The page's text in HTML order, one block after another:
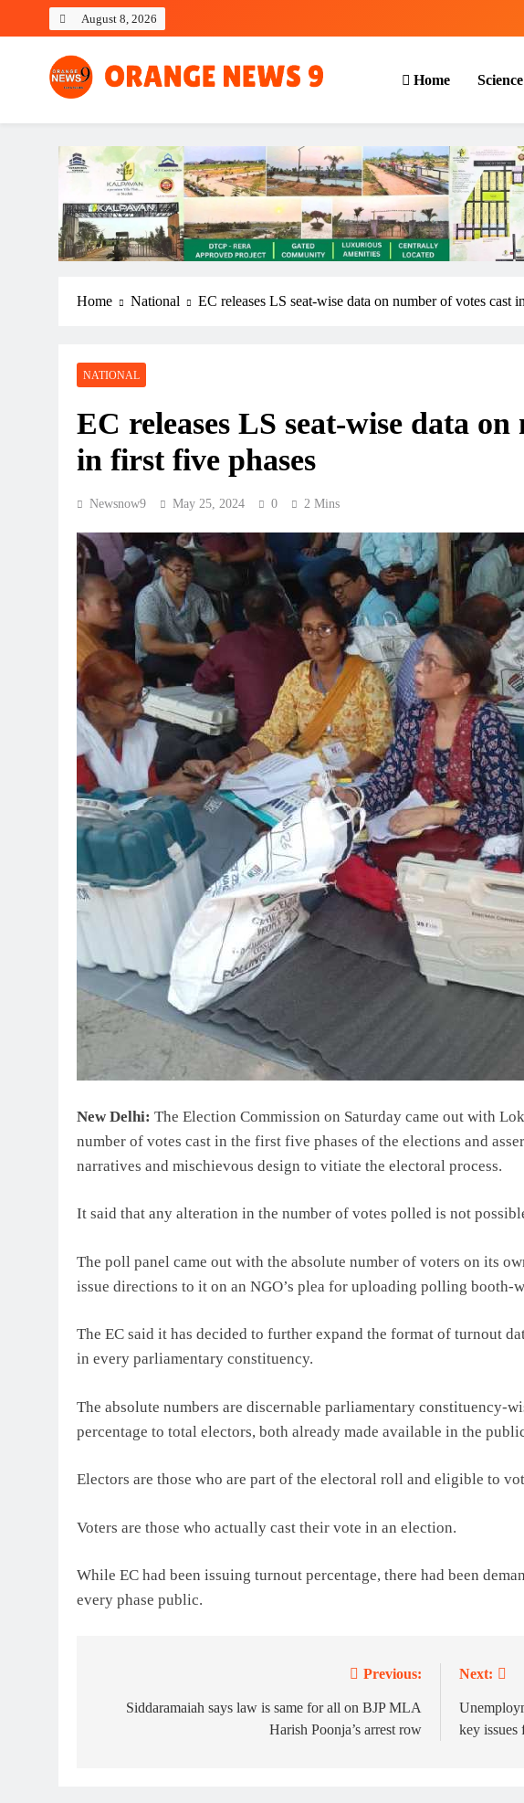
August 8, 2026
OrangeNews9
Frank | Fearless | Forthright
Home Science
Home National EC releases LS seat-wise data on number of votes cast
NATIONAL
EC releases LS seat-wise data
in first five phases
Newsnow9 May 25, 2024 0 2 Mins
New Delhi: The Election Commission on Saturday came out with
number of votes cast in the first five phases of the elections and
narratives and mischievous design to vitiate the electoral process.
It said that any alteration in the number of votes polled is not
The poll panel came out with the absolute number of voters on its
issue directions to it on an NGO’s plea for uploading polling booth-
The EC said it has decided to further expand the format of turnout
in every parliamentary constituency.
The absolute numbers are discernable parliamentary constituency-
percentage to total electors, both already made available in the
Electors are those who are part of the electoral roll and eligible to
Voters are those who actually cast their vote in an election.
While EC had been issuing turnout percentage, there had been
every phase public.
navigation
Previous:
Siddaramaiah says law is same for all on BJP MLA
Harish Poonja’s arrest row
Next:
key issues